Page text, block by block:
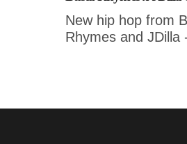
New hip hop from
Rhymes and JDilla